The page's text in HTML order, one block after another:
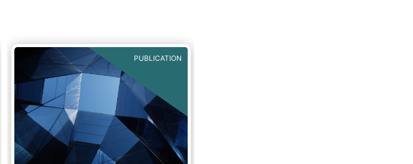
PUBLICATION